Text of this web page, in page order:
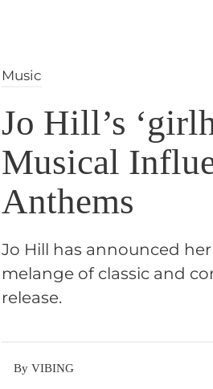
Music
Jo Hill’s
Musical
Anthems
Jo Hill has announced
melange of classic and
release.
By VIBING